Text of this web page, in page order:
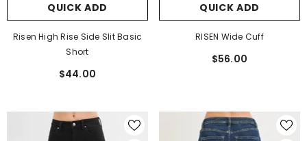
QUICK ADD
Risen High Rise Side Slit Basic
Short
$44.00
QUICK ADD
RISEN Wide Cuff
$56.00